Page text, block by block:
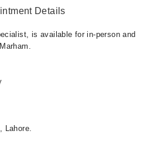
Details
is available for in-person and
Lahore.